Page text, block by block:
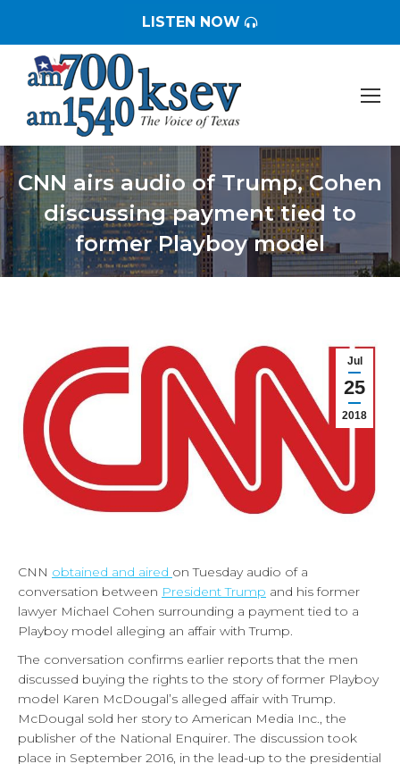
LISTEN NOW
CNN airs audio of Trump, Cohen
discussing payment tied to
former Playboy model
You are here:
Jul
25
2018
CNN obtained and aired on Tuesday audio of a
conversation between President Trump and his former
lawyer Michael Cohen surrounding a payment tied to a
Playboy model alleging an affair with Trump.
The conversation confirms earlier reports that the men
discussed buying the rights to the story of former Playboy
model Karen McDougal’s alleged affair with Trump.
McDougal sold her story to American Media Inc., the
publisher of the National Enquirer. The discussion took
place in September 2016, in the lead-up to the presidential